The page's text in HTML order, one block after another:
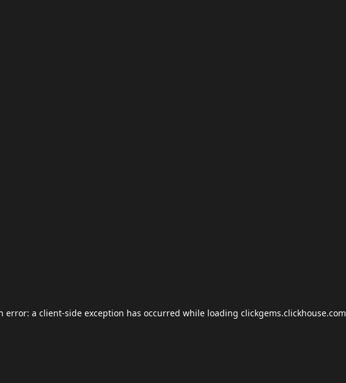
error: a client-side exception has occurred while loading clickgems.clickhouse.com